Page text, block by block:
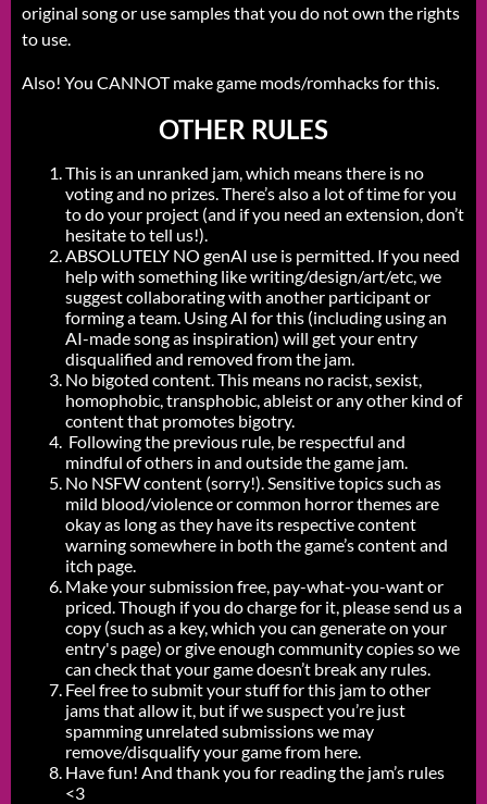
original song or use samples that you do not own the rights
to use.
Also! You CANNOT make game mods/romhacks for this.
OTHER RULES
This is an unranked jam, which means there is no
voting and no prizes. There’s also a lot of time for you
to do your project (and if you need an extension, don’t
hesitate to tell us!).
ABSOLUTELY NO genAI use is permitted. If you need
help with something like writing/design/art/etc, we
suggest collaborating with another participant or
forming a team. Using AI for this (including using an
AI-made song as inspiration) will get your entry
disqualified and removed from the jam.
No bigoted content. This means no racist, sexist,
homophobic, transphobic, ableist or any other kind of
content that promotes bigotry.
Following the previous rule, be respectful and
mindful of others in and outside the game jam.
No NSFW content (sorry!). Sensitive topics such as
mild blood/violence or common horror themes are
okay as long as they have its respective content
warning somewhere in both the game’s content and
itch page.
Make your submission free, pay-what-you-want or
priced. Though if you do charge for it, please send us a
copy (such as a key, which you can generate on your
entry's page) or give enough community copies so we
can check that your game doesn’t break any rules.
Feel free to submit your stuff for this jam to other
jams that allow it, but if we suspect you’re just
spamming unrelated submissions we may
remove/disqualify your game from here.
Have fun! And thank you for reading the jam’s rules
<3